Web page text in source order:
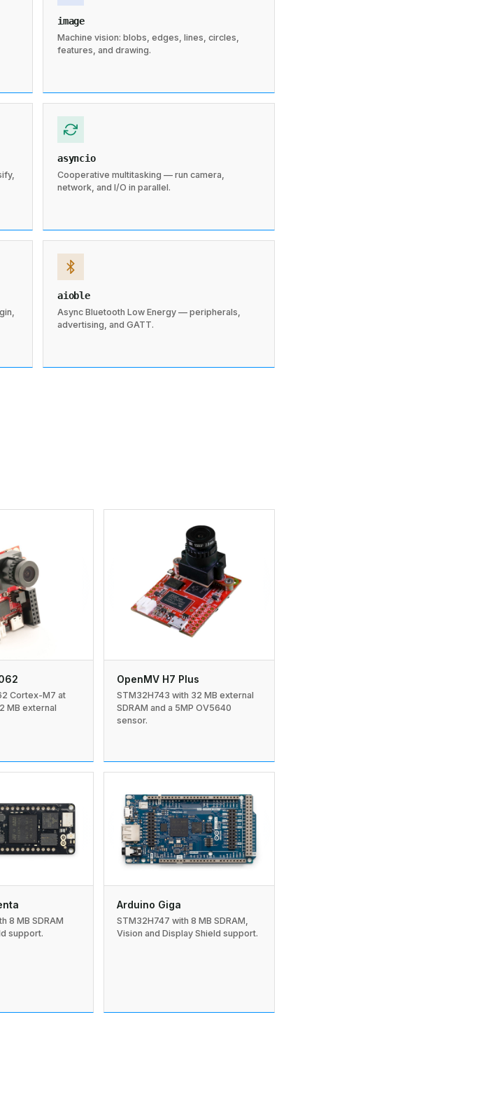
image
Machine vision: blobs, edges, lines, circles,
features, and drawing.
asyncio
Cooperative multitasking — run camera,
network, and I/O in parallel.
aioble
Async Bluetooth Low Energy — peripherals,
advertising, and GATT.
Cortex-M7 at
MB external
OpenMV H7 Plus
STM32H743 with 32 MB external
SDRAM and a 5MP OV5640
sensor.
8 MB SDRAM
support.
Arduino Giga
STM32H747 with 8 MB SDRAM,
Vision and Display Shield support.